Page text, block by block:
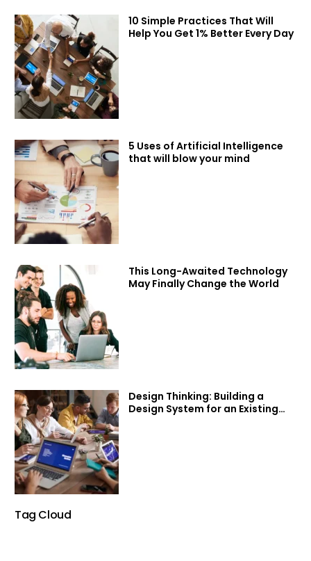
10 Simple Practices That Will
Help You Get 1% Better Every Day
5 Uses of Artificial Intelligence
that will blow your mind
This Long-Awaited Technology
May Finally Change the World
Design Thinking: Building a
Design System for an Existing
Tag Cloud